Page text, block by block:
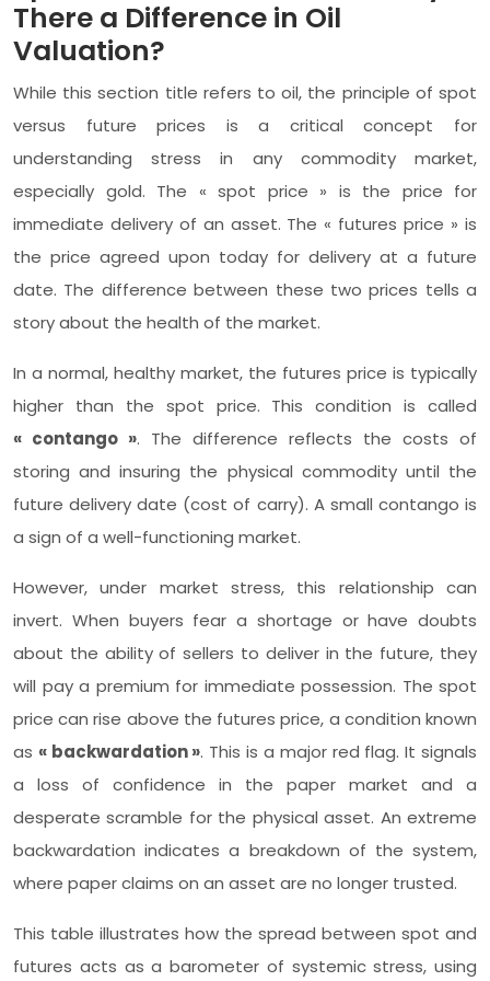
There a Difference in Oil
Valuation?
While this section title refers to oil, the principle of spot
versus future prices is a critical concept for
understanding stress in any commodity market,
especially gold. The « spot price » is the price for
immediate delivery of an asset. The « futures price » is
the price agreed upon today for delivery at a future
date. The difference between these two prices tells a
story about the health of the market.
In a normal, healthy market, the futures price is typically
higher than the spot price. This condition is called
« contango ». The difference reflects the costs of
storing and insuring the physical commodity until the
future delivery date (cost of carry). A small contango is
a sign of a well-functioning market.
However, under market stress, this relationship can
invert. When buyers fear a shortage or have doubts
about the ability of sellers to deliver in the future, they
will pay a premium for immediate possession. The spot
price can rise above the futures price, a condition known
as « backwardation ». This is a major red flag. It signals
a loss of confidence in the paper market and a
desperate scramble for the physical asset. An extreme
backwardation indicates a breakdown of the system,
where paper claims on an asset are no longer trusted.
This table illustrates how the spread between spot and
futures acts as a barometer of systemic stress, using